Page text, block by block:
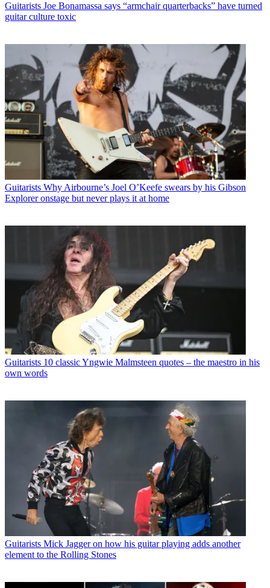
Guitarists Joe Bonamassa says “armchair quarterbacks” have turned
guitar culture toxic
Guitarists Why Airbourne’s Joel O’Keefe swears by his Gibson
Explorer onstage but never plays it at home
Guitarists 10 classic Yngwie Malmsteen quotes – the maestro in his
own words
Guitarists Mick Jagger on how his guitar playing adds another
element to the Rolling Stones